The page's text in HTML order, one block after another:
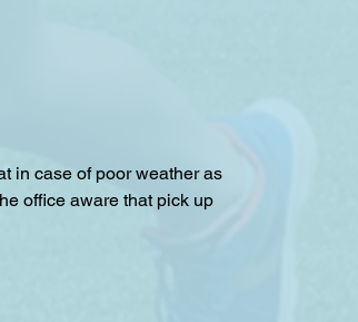
in case of poor weather as
office aware that pick up